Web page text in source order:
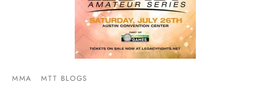
MMA MTT BLOGS